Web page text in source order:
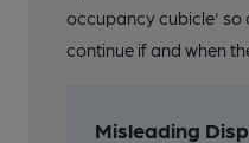
21 of 26: Bar Area. (Bar).
occupancy cubicle' so
continue if and when
Misleading